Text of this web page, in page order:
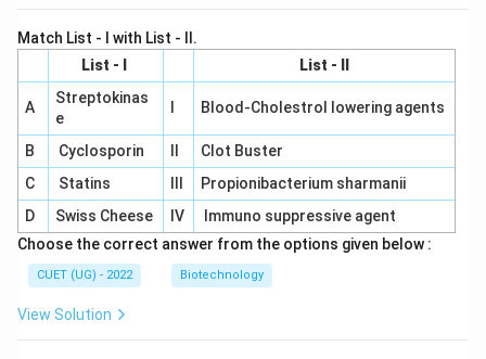
Match List - I with List - II.
List - I
List - II
A
Streptokinas
e
Blood-Cholestrol lowering agents
B Cyclosporin
Clot Buster
C
Statins
Propionibacterium sharmanii
D
Swiss Cheese IV
Immuno suppressive agent
Choose the correct answer from the options given below :
CUET (UG) - 2022 Biotechnology
View Solution